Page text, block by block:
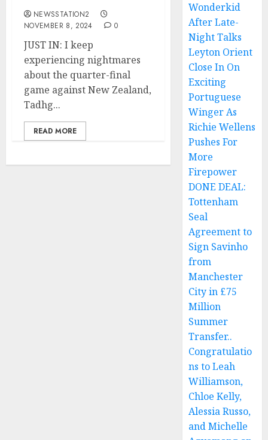
NEWSSTATION2
NOVEMBER 8, 2024
0
JUST IN: I keep
experiencing nightmares
about the quarter-final
game against New Zealand,
Tadhg...
READ MORE
Wonderkid
After Late-
Night Talks
Leyton Orient
Close In On
Exciting
Portuguese
Winger As
Richie Wellens
Pushes For
More
Firepower
DONE DEAL:
Tottenham
Seal
Agreement to
Sign Savinho
from
Manchester
City in £75
Million
Summer
Transfer..
Congratulatio
ns to Leah
Williamson,
Chloe Kelly,
Alessia Russo,
and Michelle